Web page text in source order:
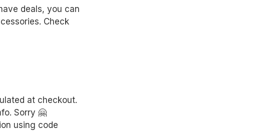
deals, you can
Check
at checkout.
Sorry 🤗
using code